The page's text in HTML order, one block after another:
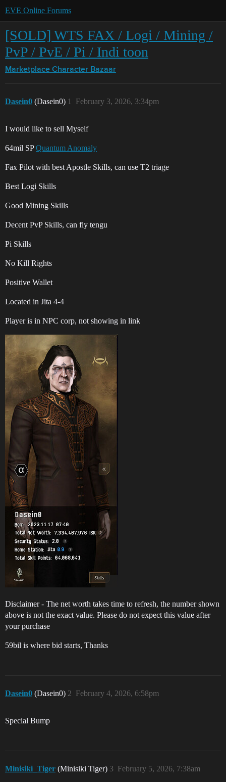
EVE Online Forums
[SOLD] WTS FAX / Logi / Mining /
PvP / PvE / Pi / Indi toon
Marketplace Character Bazaar
Dasein0 (Dasein0) February 3, 2026, 3:34pm
1
I would like to sell Myself
64mil SPQuantum Anomaly
Fax Pilot with best Apostle Skills, can use T2 triage
Best Logi Skills
Good Mining Skills
Decent PvP Skills, can fly tengu
Pi Skills
No Kill Rights
Positive Wallet
Located in Jita 4-4
Player is in NPC corp, not showing in link
Disclaimer - The net worth takes time to refresh, the number shown
above is not the exact value. Please do not expect this value after
your purchase
59bil is where bid starts, Thanks
Dasein0 (Dasein0) February 4, 2026, 6:58pm
2
Special Bump
Minisiki_Tiger (Minisiki Tiger) February 5, 2026, 7:38am
3